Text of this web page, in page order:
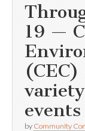
19 —
(CEC)
events
by Community